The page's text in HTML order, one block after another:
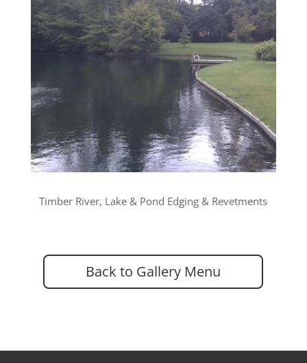
Timber River, Lake & Pond Edging & Revetments
Back to Gallery Menu